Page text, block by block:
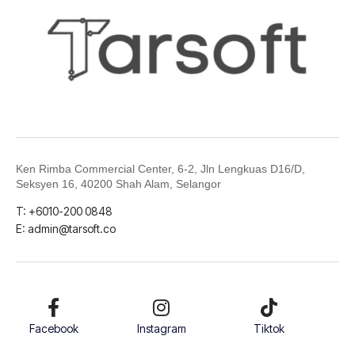
Ken Rimba Commercial Center, 6-2, Jln Lengkuas D16/D,
Seksyen 16, 40200 Shah Alam, Selangor
T: +6010-200 0848
E: admin@tarsoft.co
Facebook Instagram Tiktok